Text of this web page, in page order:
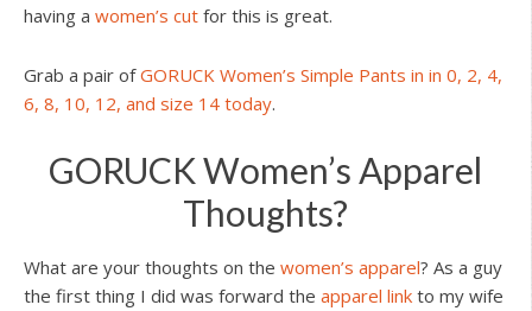
having a women’s cut for this is great.
Grab a pair ofGORUCK Women’s Simple Pants in in 0, 2, 4,
6, 8, 10, 12, and size 14 today.
GORUCK Women’s Apparel
Thoughts?
What are your thoughts on the women’s apparel? As a guy
the first thing I did was forward the apparel link to my wife